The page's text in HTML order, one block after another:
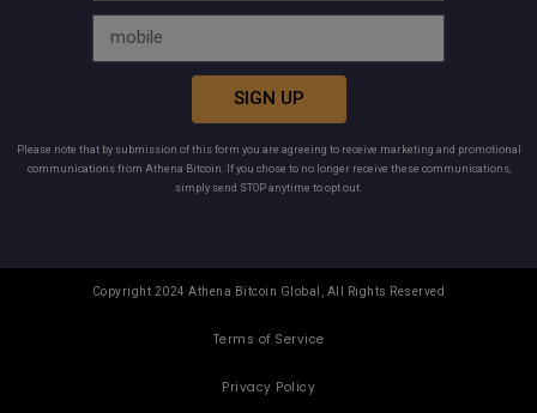
SIGN UP
Please note that by submission of this form you are agreeing to receive marketing and promotional
communications from Athena Bitcoin. If you chose to no longer receive these communications,
simply send STOP anytime to opt out.
Copyright 2024 Athena Bitcoin Global, All Rights Reserved
Terms of Service
Privacy Policy